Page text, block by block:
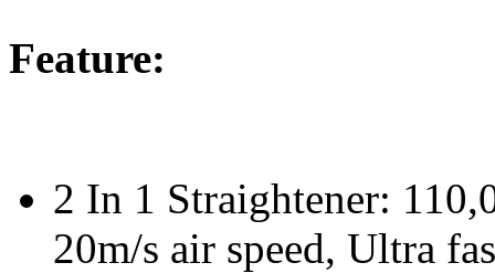
Feature:
2 In 1 Straightener:
20m/s air speed, Ultra